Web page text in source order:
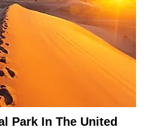
Park In The United